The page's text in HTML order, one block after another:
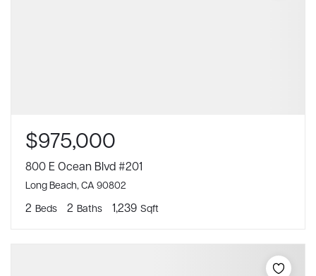
$975,000
800 E Ocean Blvd #201
Long Beach, CA 90802
2 Beds 2 Baths 1,239 Sqft